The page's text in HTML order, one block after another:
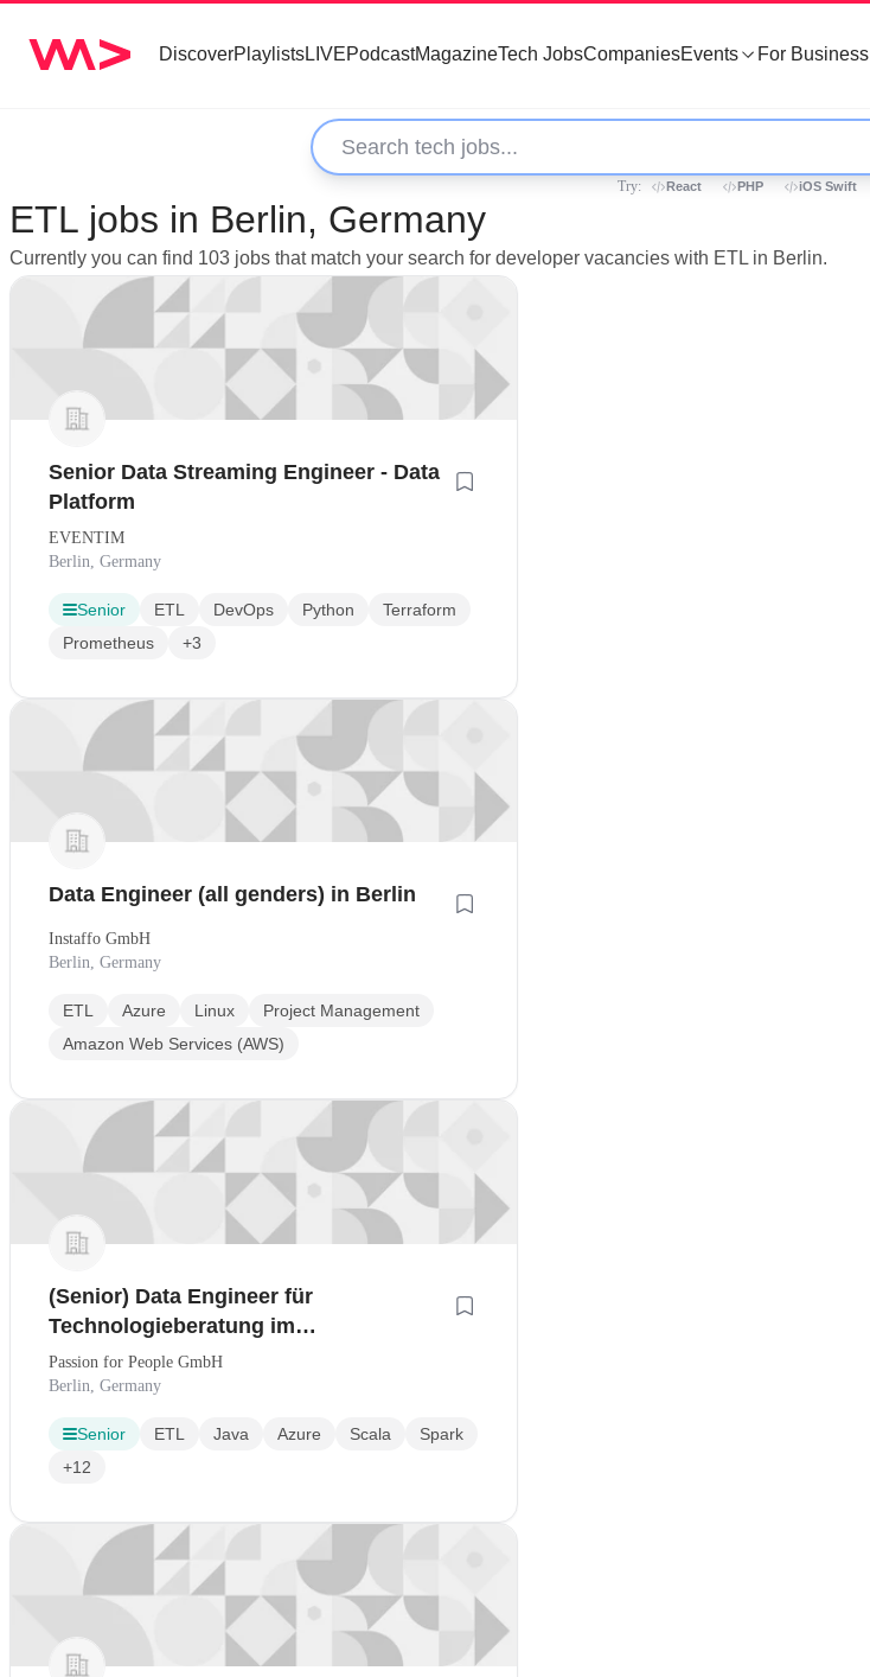
DiscoverPlaylistsLIVEPodcastMagazineTech JobsCompaniesEvents For Business
Try: React PHP iOS Swift
ETL jobs in Berlin, Germany
Currently you can find 103 jobs that match your search for developer vacancies with ETL in Berlin.
Senior Data Streaming Engineer - Data
Platform
EVENTIM
Berlin, Germany
Senior ETL DevOps Python
Terraform
Prometheus
+3
Data Engineer (all genders) in Berlin
Instaffo GmbH
Berlin, Germany
ETL Azure Linux
Project Management
Amazon Web Services (AWS)
(Senior) Data Engineer für
Technologieberatung im
Bankingumfeld - Frankfurt am Main
Passion for People GmbH
Berlin, Germany
Senior ETL Java Azure Scala
Spark
+12